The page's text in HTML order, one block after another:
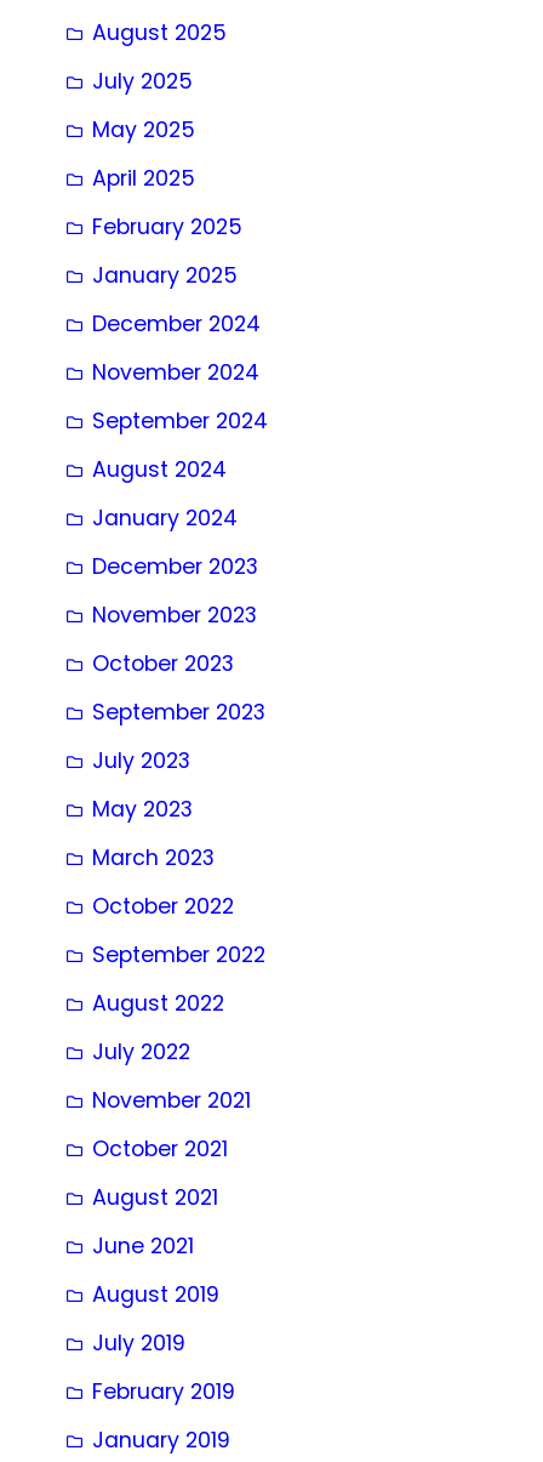
August 2025
July 2025
May 2025
April 2025
February 2025
January 2025
December 2024
November 2024
September 2024
August 2024
January 2024
December 2023
November 2023
October 2023
September 2023
July 2023
May 2023
March 2023
October 2022
September 2022
August 2022
July 2022
November 2021
October 2021
August 2021
June 2021
August 2019
July 2019
February 2019
January 2019